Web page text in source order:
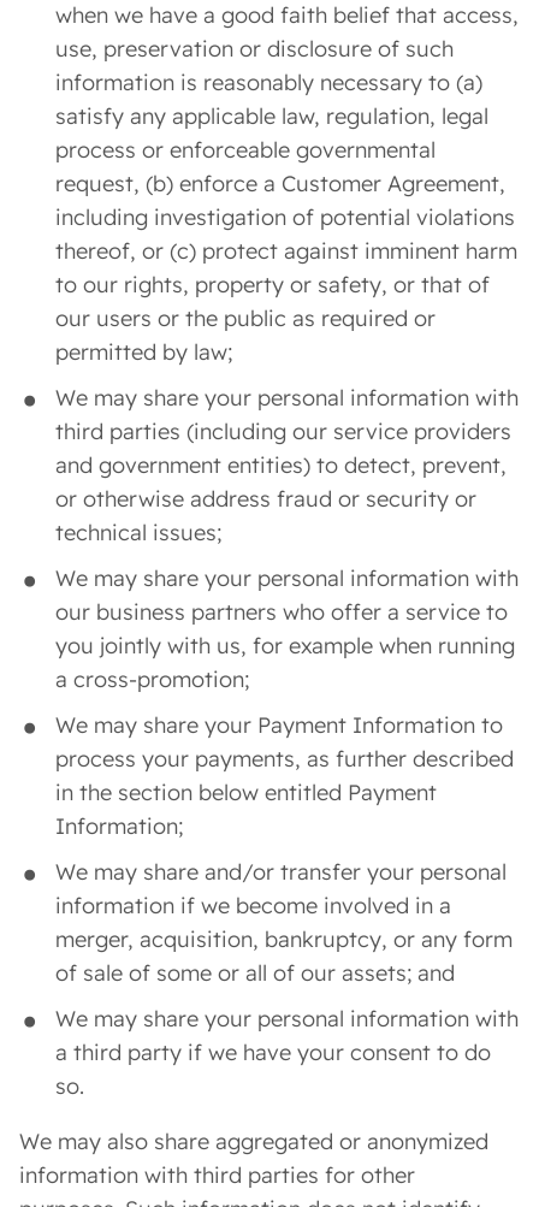
when we have a good faith belief that access,
use, preservation or disclosure of such
information is reasonably necessary to (a)
satisfy any applicable law, regulation, legal
process or enforceable governmental
request, (b) enforce a Customer Agreement,
including investigation of potential violations
thereof, or (c) protect against imminent harm
to our rights, property or safety, or that of
our users or the public as required or
permitted by law;
We may share your personal information with
third parties (including our service providers
and government entities) to detect, prevent,
or otherwise address fraud or security or
technical issues;
We may share your personal information with
our business partners who offer a service to
you jointly with us, for example when running
a cross-promotion;
We may share your Payment Information to
process your payments, as further described
in the section below entitled Payment
Information;
We may share and/or transfer your personal
information if we become involved in a
merger, acquisition, bankruptcy, or any form
of sale of some or all of our assets; and
We may share your personal information with
a third party if we have your consent to do
so.
We may also share aggregated or anonymized
information with third parties for other